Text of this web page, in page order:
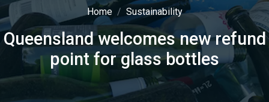
Home Sustainability
Queensland welcomes new refund
point for glass bottles